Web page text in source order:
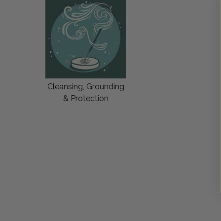
Cleansing, Grounding
& Protection